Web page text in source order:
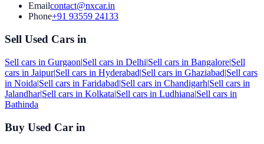
Emailcontact@nxcar.in
Phone+91 93559 24133
Sell Used Cars in
Sell cars in Gurgaon|Sell cars in Delhi|Sell cars in Bangalore|Sell
cars in Jaipur|Sell cars in Hyderabad|Sell cars in Ghaziabad|Sell cars
in Noida|Sell cars in Faridabad|Sell cars in Chandigarh|Sell cars in
Jalandhar|Sell cars in Kolkata|Sell cars in Ludhiana|Sell cars in
Bathinda
Buy Used Car in